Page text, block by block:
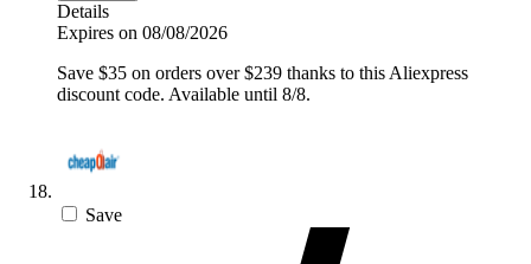
Details
Expires on 08/08/2026
Save $35 on orders over $239 thanks to this Aliexpress
discount code. Available until 8/8.
Save